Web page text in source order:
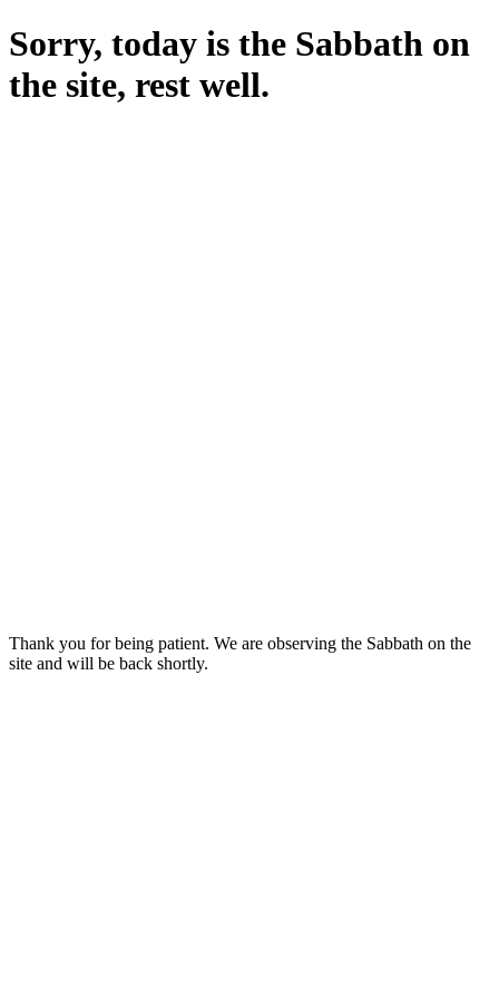
Sorry, today is the Sabbath on
the site, rest well.
Thank you for being patient. We are observing the Sabbath on the
site and will be back shortly.